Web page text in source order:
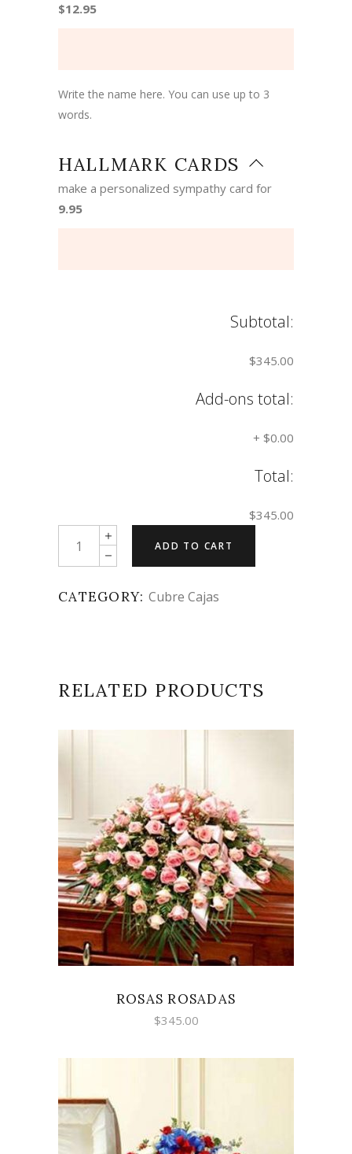
$12.95
Write the name here. You can use up to 3
words.
HALLMARK CARDS
make a personalized sympathy card for
9.95
Subtotal:
$345.00
Add-ons total:
+ $0.00
Total:
$345.00
ADD TO CART
CATEGORY: Cubre Cajas
RELATED PRODUCTS
SELECT OPTIONS
ROSAS ROSADAS
$345.00